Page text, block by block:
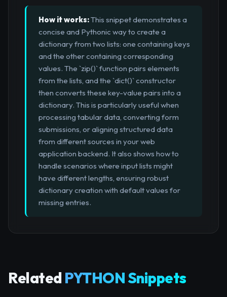
How it works:This snippet demonstrates a
concise and Pythonic way to create a
dictionary from two lists: one containing keys
and the other containing corresponding
values. The `zip()` function pairs elements
from the lists, and the `dict()` constructor
then converts these key-value pairs into a
dictionary. This is particularly useful when
processing tabular data, converting form
submissions, or aligning structured data
from different sources in your web
application backend. It also shows how to
handle scenarios where input lists might
have different lengths, ensuring robust
dictionary creation with default values for
missing entries.
Related PYTHON Snippets